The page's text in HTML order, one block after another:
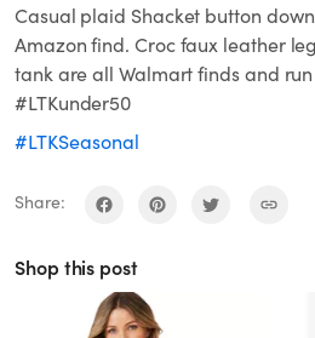
Casual plaid Shacket button
Amazon find. Croc faux leather
tank are all Walmart finds and run
#LTKunder50
#LTKSeasonal
Share:
Shop this post